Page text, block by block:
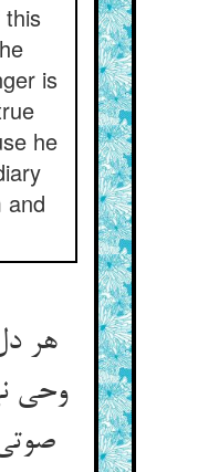
is
he
and
هر
وحی